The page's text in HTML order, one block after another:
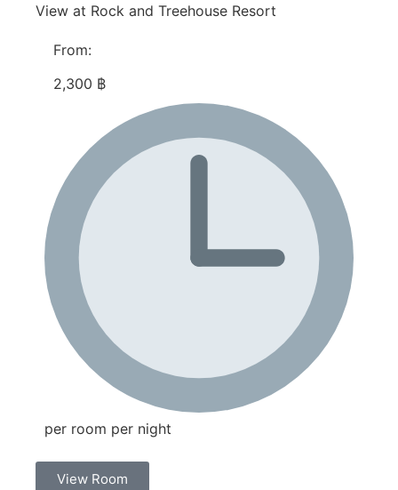
View at Rock and Treehouse Resort
From:
2,300 ฿
per room per night
View Room